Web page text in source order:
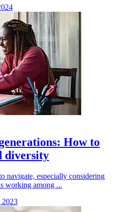
How to
diversity
navigate, especially considering
working among ...
2023